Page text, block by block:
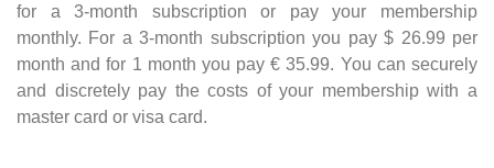
for a 3-month subscription or pay your membership
monthly. For a 3-month subscription you pay $ 26.99 per
month and for 1 month you pay € 35.99. You can securely
and discretely pay the costs of your membership with a
master card or visa card.